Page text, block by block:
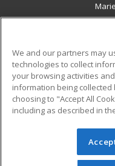
Military
Financial Assistance
Help
© 2026 ed2go, a
reserved. The material
We and our partners may
technologies to collect
your browsing activities
information being
choosing to "Accept All
including as described in